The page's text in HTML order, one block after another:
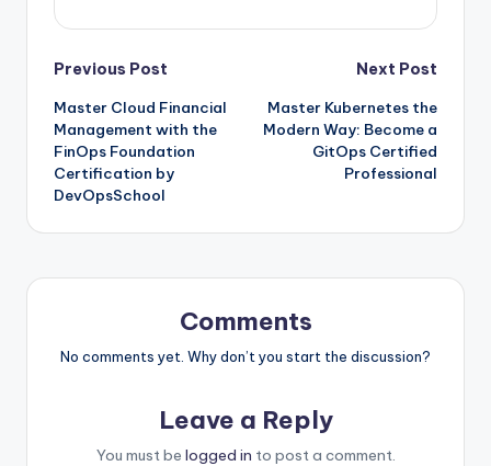
Post
navigation
Previous Post
Master Cloud Financial
Management with the
FinOps Foundation
Certification by
DevOpsSchool
Next Post
Master Kubernetes the
Modern Way: Become a
GitOps Certified
Professional
Comments
No comments yet. Why don’t you start the discussion?
Leave a Reply
You must be logged in to post a comment.